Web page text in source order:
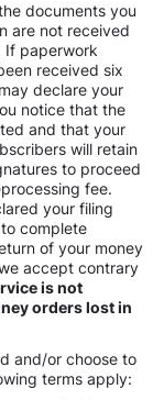
documents you
are not received
If paperwork
received six
declare your
notice that the
and that your
will retain
to proceed
fee.
your filing
complete
of your money
accept contrary
is not
orders lost in
and/or choose to
terms apply: